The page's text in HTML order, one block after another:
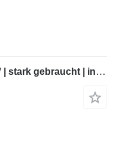
Layher Blitz Gerüstpaket 100 m² | stark gebraucht | inkl. Durchstieg &